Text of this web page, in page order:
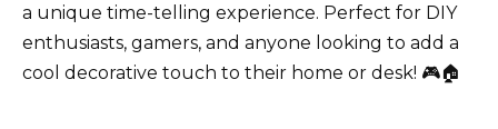
a unique time-telling experience. Perfect for DIY
enthusiasts, gamers, and anyone looking to add a
cool decorative touch to their home or desk! 🎮🏠